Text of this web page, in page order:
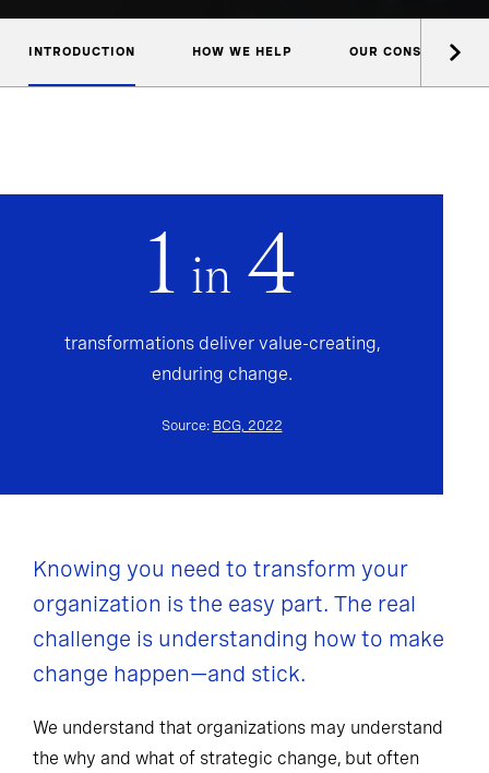
INTRODUCTION HOW WE HELP OUR CONSULTANTS
1 in 4
transformations deliver value-creating,
enduring change.
Source: BCG, 2022
Knowing you need to transform your
organization is the easy part. The real
challenge is understanding how to make
change happen—and stick.
We understand that organizations may understand
the why and what of strategic change, but often